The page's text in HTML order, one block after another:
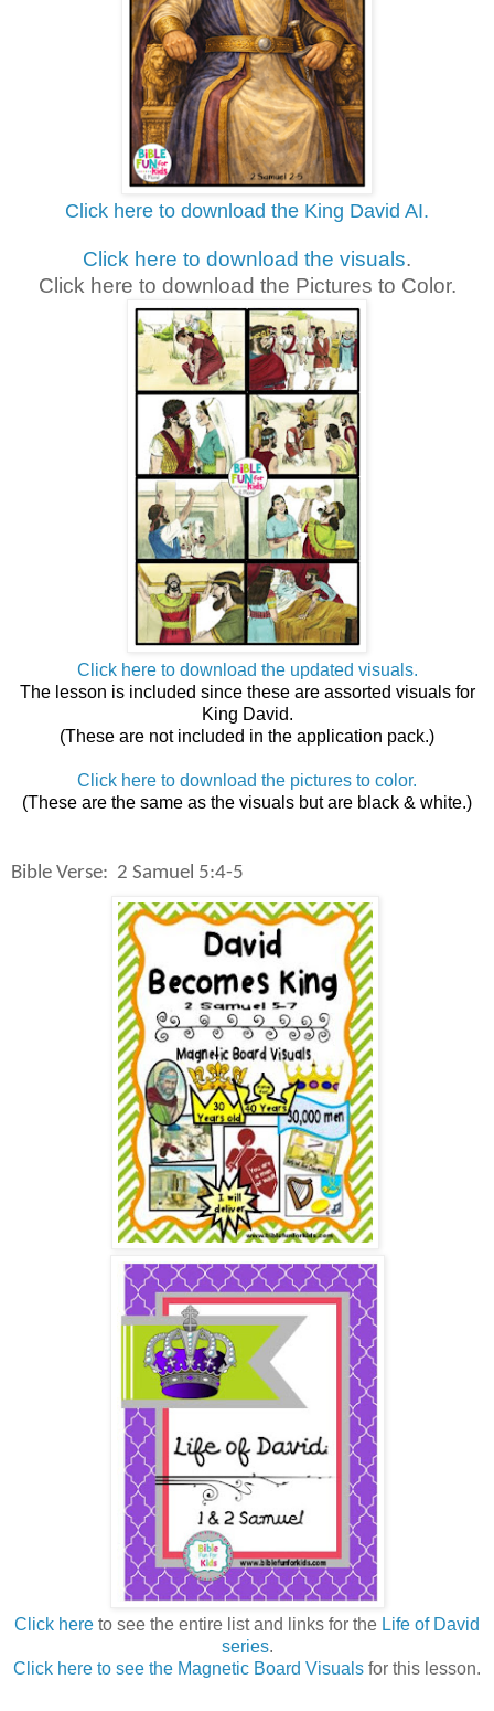
Click here to download the King David AI.
Click here to download the visuals.
Click here to download the Pictures to Color.
Click here to download the updated visuals.
The lesson is included since these are assorted visuals for
King David.
(These are not included in the application pack.)
Click here to download the pictures to color.
(These are the same as the visuals but are black & white.)
Bible Verse: 2 Samuel 5:4-5
Click here to see the entire list and links for the Life of David
series.
Click here to see the Magnetic Board Visuals for this lesson.